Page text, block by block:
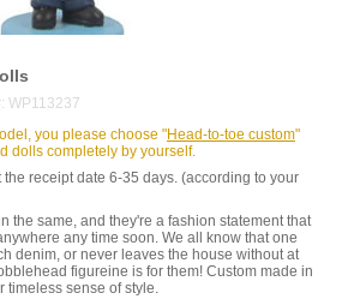
WP113237
you please choose "Head-to-toe custom"
dolls completely by yourself.
receipt date 6-35 days. (according to your
the same, and they're a fashion statement that
any time soon. We all know that one
denim, or never leaves the house without at
figureine is for them! Custom made in
timeless sense of style.